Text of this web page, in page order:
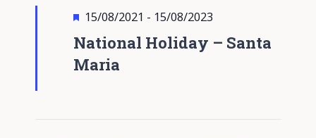
National Holiday – Santa
Maria
Featured
15/08/2021 - 15/08/2023